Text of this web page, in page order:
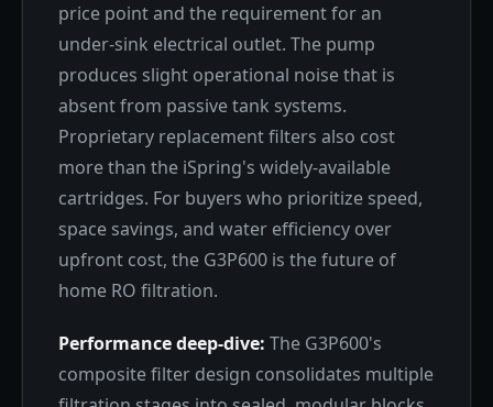
price point and the requirement for an
under-sink electrical outlet. The pump
produces slight operational noise that is
absent from passive tank systems.
Proprietary replacement filters also cost
more than the iSpring's widely-available
cartridges. For buyers who prioritize speed,
space savings, and water efficiency over
upfront cost, the G3P600 is the future of
home RO filtration.
Performance deep-dive: The G3P600's
composite filter design consolidates multiple